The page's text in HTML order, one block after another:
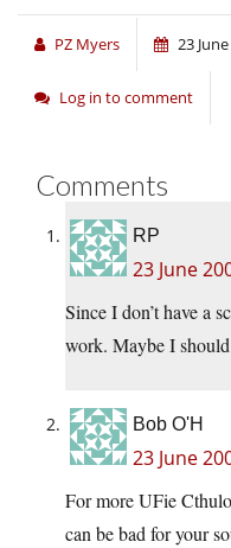
PZ Myers 23
Log in to comment
Comments
RP
23 June
Since I don’t have a
work. Maybe I
Bob O'H
23 June
For more UFie
can be bad for your